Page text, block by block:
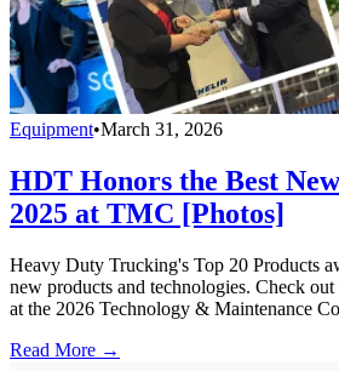
Equipment•March 31, 2026
HDT Honors the Best
2025 at TMC [Photos]
Heavy Duty Trucking's Top 20 Products
new products and technologies. Check out
at the 2026 Technology & Maintenance
Read More →